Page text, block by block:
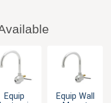
Equip
Equip Wall